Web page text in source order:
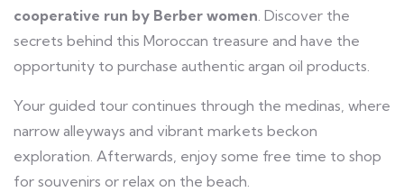
cooperative run by Berber women. Discover the
secrets behind this Moroccan treasure and have the
opportunity to purchase authentic argan oil products.
Your guided tour continues through the medinas, where
narrow alleyways and vibrant markets beckon
exploration. Afterwards, enjoy some free time to shop
for souvenirs or relax on the beach.